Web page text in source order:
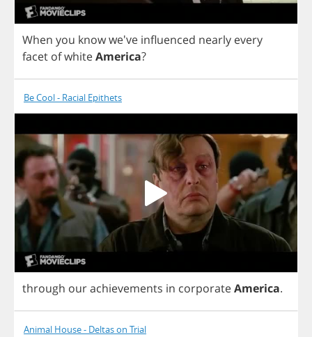
When you knowwe've influenced nearly every
facet ofwhiteAmerica?
Be Cool - Racial Epithets
through ourachievements in corporateAmerica.
Animal House - Deltas on Trial